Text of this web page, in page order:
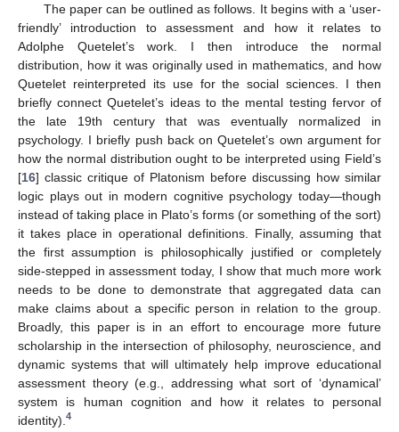
The paper can be outlined as follows. It begins with a ‘user-
friendly’ introduction to assessment and how it relates to
Adolphe Quetelet’s work. I then introduce the normal
distribution, how it was originally used in mathematics, and how
Quetelet reinterpreted its use for the social sciences. I then
briefly connect Quetelet’s ideas to the mental testing fervor of
the late 19th century that was eventually normalized in
psychology. I briefly push back on Quetelet’s own argument for
how the normal distribution ought to be interpreted using Field’s
[16] classic critique of Platonism before discussing how similar
logic plays out in modern cognitive psychology today—though
instead of taking place in Plato’s forms (or something of the sort)
it takes place in operational definitions. Finally, assuming that
the first assumption is philosophically justified or completely
side-stepped in assessment today, I show that much more work
needs to be done to demonstrate that aggregated data can
make claims about a specific person in relation to the group.
Broadly, this paper is in an effort to encourage more future
scholarship in the intersection of philosophy, neuroscience, and
dynamic systems that will ultimately help improve educational
assessment theory (e.g., addressing what sort of ‘dynamical’
system is human cognition and how it relates to personal
identity). 4